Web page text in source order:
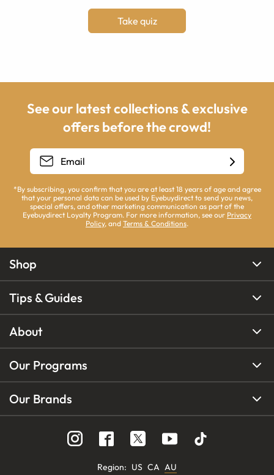
Take quiz
See our latest collections & exclusive
offers before the crowd!
*By subscribing, you confirm that you are at least 18 years of age and agree
that your personal data can be used by Eyebuydirect to send you news,
special offers, and other marketing communication as part of the
Eyebuydirect Loyalty Program. For more information, see our Privacy
Policy, and Terms & Conditions.
Shop
Tips & Guides
About
Our Programs
Our Brands
Region: US CA AU